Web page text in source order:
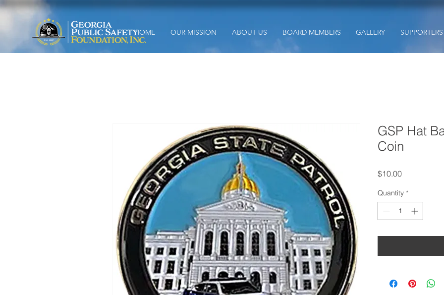
HOME OUR MISSION ABOUT US BOARD MEMBERS GALLERY SUPPORTERS
GSP Hat
Coin
$10.00Price
Quantity *